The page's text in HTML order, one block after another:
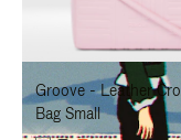
PAUSE
IT
IT
Groove - Leather
Bag Small